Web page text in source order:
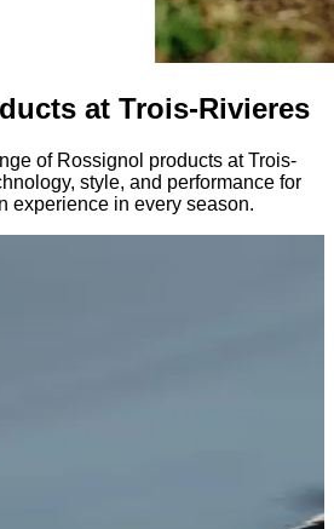
at Trois-Rivieres
of Rossignol products at Trois-
style, and performance for
experience in every season.